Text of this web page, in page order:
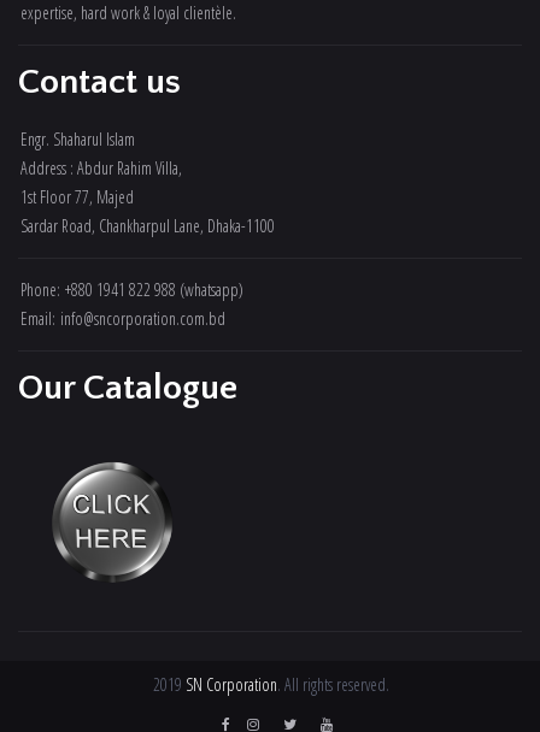
expertise, hard work & loyal clientèle.
Contact us
Engr. Shaharul Islam
Address : Abdur Rahim Villa,
1st Floor 77, Majed
Sardar Road, Chankharpul Lane, Dhaka-1100
Phone: +880 1941 822 988 (whatsapp)
Email: info@sncorporation.com.bd
Our Catalogue
2019 SN Corporation. All rights reserved.